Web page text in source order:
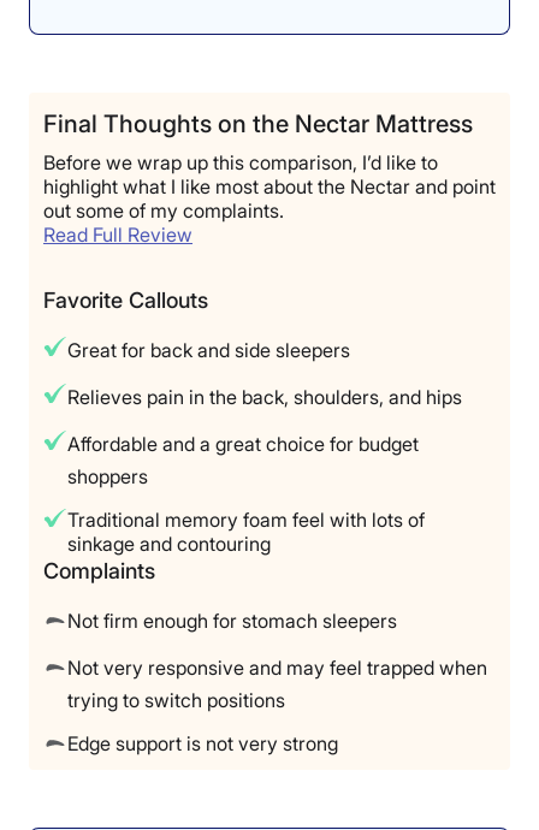
Final Thoughts on the Nectar Mattress
Before we wrap up this comparison, I’d like to
highlight what I like most about the Nectar and point
out some of my complaints.
Read Full Review
Favorite Callouts
Great for back and side sleepers
Relieves pain in the back, shoulders, and hips
Affordable and a great choice for budget
shoppers
Traditional memory foam feel with lots of
sinkage and contouring
Complaints
Not firm enough for stomach sleepers
Not very responsive and may feel trapped when
trying to switch positions
Edge support is not very strong